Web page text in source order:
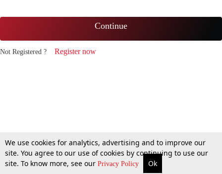
Continue
Not Registered ? Register now
We use cookies for analytics, advertising and to improve our
site. You agree to our use of cookies by continuing to use our
site. To know more, see our Privacy Policy Ok